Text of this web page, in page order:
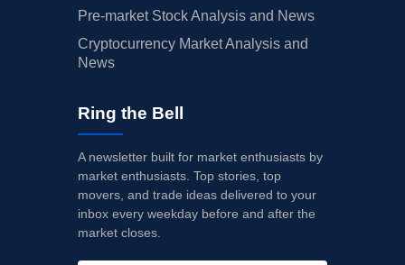
Pre-market Stock Analysis and News
Cryptocurrency Market Analysis and
News
Ring the Bell
A newsletter built for market enthusiasts by
market enthusiasts. Top stories, top
movers, and trade ideas delivered to your
inbox every weekday before and after the
market closes.